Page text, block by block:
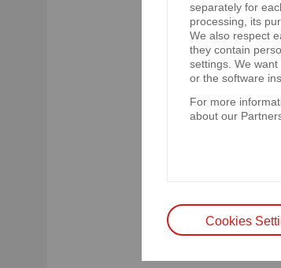
d) eurobonds
e) optional early
f) eurobond
Poland as at 4
g) ISIN code:
are governed by
Legal basis: §
separately for
processing, its
We also respect
they contain
settings. We
or the software
For more
about our
Cookies